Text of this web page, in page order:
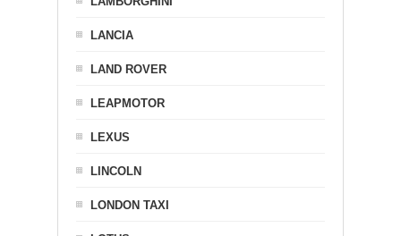
LANCIA
LAND ROVER
LEAPMOTOR
LEXUS
LINCOLN
LONDON TAXI